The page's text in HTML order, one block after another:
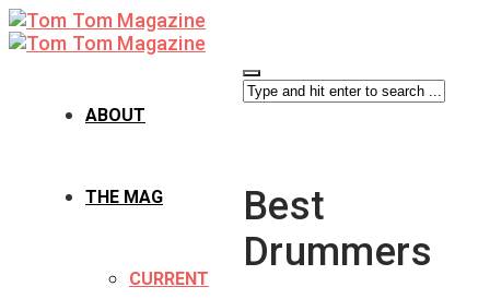
ABOUT
THE MAG
CURRENT
Best
Drummers